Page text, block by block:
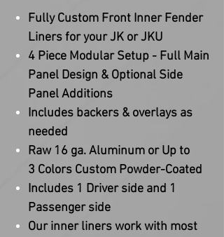
Fully Custom Front Inner Fender
Liners for your JK or JKU
4 Piece Modular Setup - Full Main
Panel Design & Optional Side
Panel Additions
Includes backers & overlays as
needed
Raw 16 ga. Aluminum or Up to
3 Colors Custom Powder-Coated
Includes 1 Driver side and 1
Passenger side
Our inner liners work with most